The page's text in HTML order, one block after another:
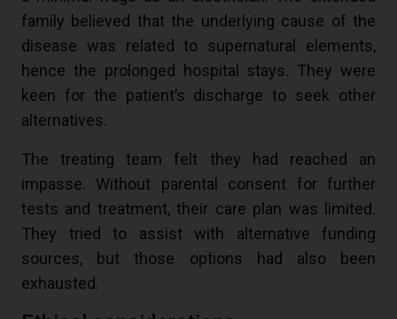
family believed that the underlying cause of the
disease was related to supernatural elements,
hence the prolonged hospital stays. They were
keen for the patient’s discharge to seek other
alternatives.
The treating team felt they had reached an
impasse. Without parental consent for further
tests and treatment, their care plan was limited.
They tried to assist with alternative funding
sources, but those options had also been
exhausted.